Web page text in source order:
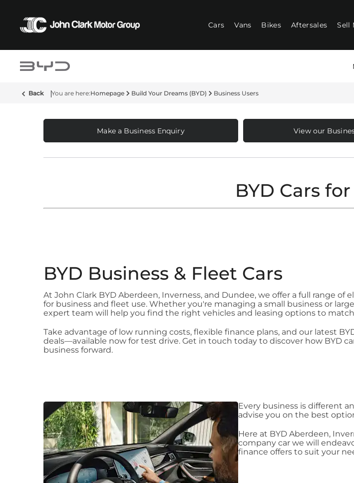
Cars Vans Bikes Aftersales Sell
Back Homepage Build Your Dreams (BYD) Business Users
Make a Business Enquiry View our
BYD Cars
BYD Business & Fleet Cars
At John Clark BYD Aberdeen, Inverness, and Dundee, we offer a full range of
for business and fleet use. Whether you're managing a small business or
expert team will help you find the right vehicles and leasing options to
Take advantage of low running costs, flexible finance plans, and our latest
deals—available now for test drive. Get in touch today to discover how BYD
business forward.
Every business is different
advise you on the best
Here at BYD Aberdeen,
company car we will
finance offers to suit your